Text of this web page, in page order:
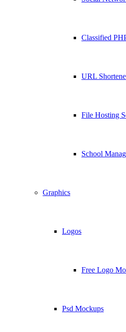
Classified
URL
File Hosting
School
Graphics
Logos
Free Logo
Psd Mockups